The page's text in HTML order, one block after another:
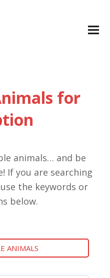
for
animals… and be
If you are searching
the keywords or
below.
ANIMALS